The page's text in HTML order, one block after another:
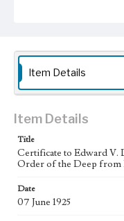
Star and
conduct as a
the rank of rear
Dockweiler Family
Type
Administrative records
Keywords
Item Details
Item Details
Title
Certificate to Edward V.
Order of the Deep from
Date
07 June 1925